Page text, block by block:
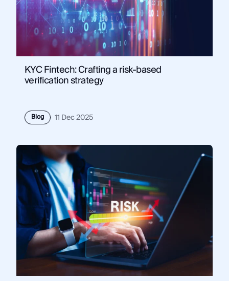
KYC Fintech: Crafting a risk-based
verification strategy
Blog 11 Dec 2025